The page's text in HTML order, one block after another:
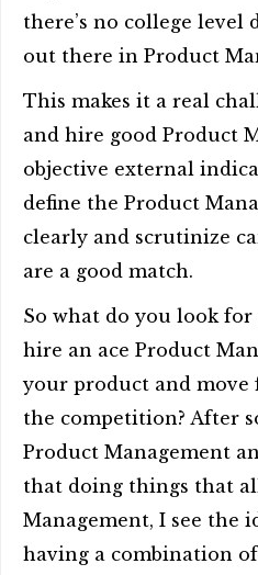
there’s no college level
out there in Product
This makes it a real
and hire good Product
objective external
define the Product
clearly and scrutinize
are a good match.
So what do you look
hire an ace Product
your product and
the competition? After
Product Management
that doing things that
Management, I see the
having a combination